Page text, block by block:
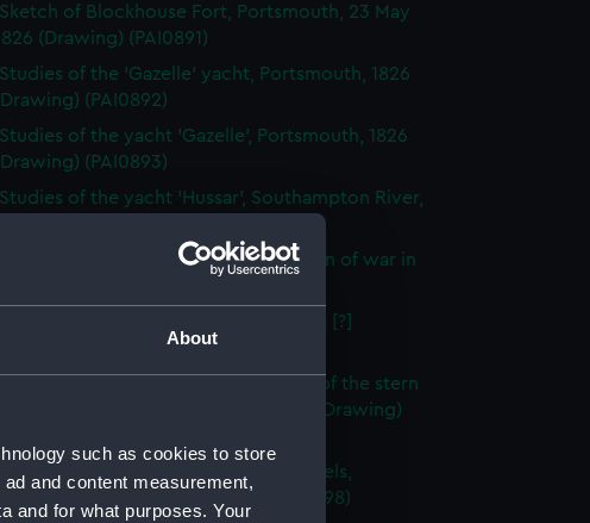
About
such as cookies to store
and content measurement,
and for what purposes. Your
Sketch of Blockhouse Fort, Portsmouth, 23 May
(Drawing) (PAI0891)
Studies of the 'Gazelle' yacht, Portsmouth, 1826
(PAI0892)
Studies of the yacht 'Gazelle', Portsmouth, 1826
(PAI0893)
Studies of the yacht 'Hussar', Southampton River,
Frigates and a yacht in a gale with men of war in
Haslar Hospital, Gosport, from the sea [?]
(Drawing) (PAI0896)
Studies of the bow and a frigate and of the stern
of a ship, possibly the same one, 1811 (Drawing)
HMS Active - with Capt. Burtons wheels,
Portsmouth Harbour (Drawing) (PAI0898)